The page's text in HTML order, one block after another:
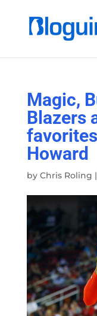
Magic,
Blazers
Howard
by Chris Roling |